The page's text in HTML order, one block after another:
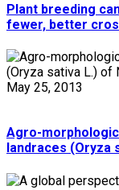
Plant breeding
fewer, better
May 25, 2013
Agro-
landraces (Oryza